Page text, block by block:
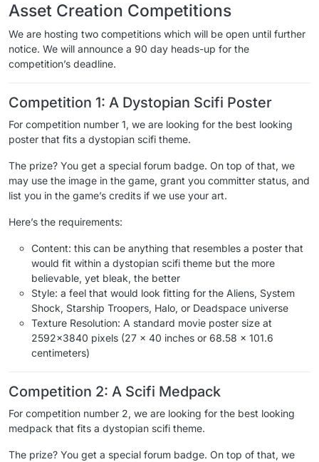
Asset Creation Competitions
We are hosting two competitions which will be open until further
notice. We will announce a 90 day heads-up for the
competition’s deadline.
Competition 1: A Dystopian Scifi Poster
For competition number 1, we are looking for the best looking
poster that fits a dystopian scifi theme.
The prize? You get a special forum badge. On top of that, we
may use the image in the game, grant you committer status, and
list you in the game’s credits if we use your art.
Here’s the requirements:
Content: this can be anything that resembles a poster that
would fit within a dystopian scifi theme but the more
believable, yet bleak, the better
Style: a feel that would look fitting for the Aliens, System
Shock, Starship Troopers, Halo, or Deadspace universe
Texture Resolution: A standard movie poster size at
2592x3840 pixels (27 x 40 inches or 68.58 x 101.6
centimeters)
Competition 2: A Scifi Medpack
For competition number 2, we are looking for the best looking
medpack that fits a dystopian scifi theme.
The prize? You get a special forum badge. On top of that, we